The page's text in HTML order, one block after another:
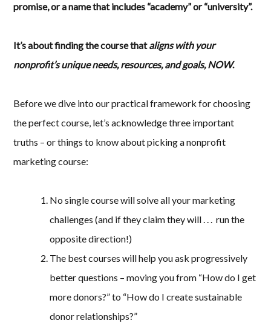
promise, or a name that includes “academy” or “university”.
It’s about finding the course thataligns with your
nonprofit’s unique needs, resources, and goals, NOW.
Before we dive into our practical framework for choosing
the perfect course, let’s acknowledge three important
truths – or things to know about picking a nonprofit
marketing course:
No single course will solve all your marketing
challenges (and if they claim they will . . . run the
opposite direction!)
The best courses will help you ask progressively
better questions – moving you from “How do I get
more donors?” to “How do I create sustainable
donor relationships?”